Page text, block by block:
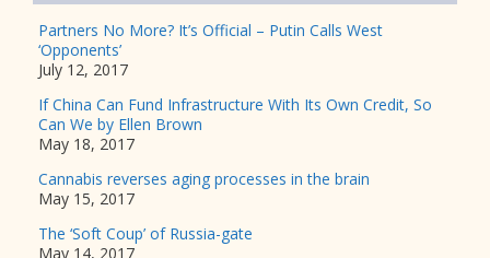
Partners No More? It’s Official – Putin Calls West
‘Opponents’
July 12, 2017
If China Can Fund Infrastructure With Its Own Credit, So
Can We by Ellen Brown
May 18, 2017
Cannabis reverses aging processes in the brain
May 15, 2017
The ‘Soft Coup’ of Russia-gate
May 14, 2017